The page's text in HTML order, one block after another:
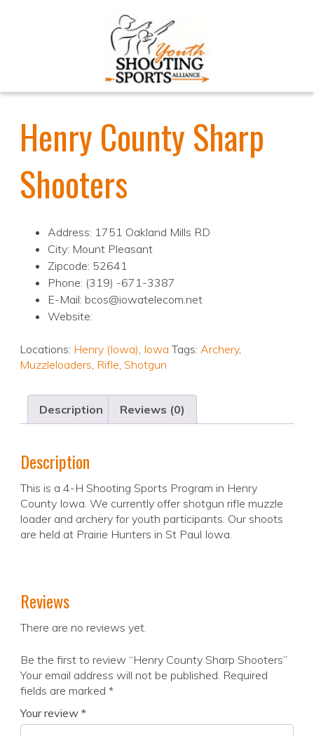
Henry County Sharp
Shooters
Address: 1751 Oakland Mills RD
City: Mount Pleasant
Zipcode: 52641
Phone: (319) -671-3387
E-Mail: bcos@iowatelecom.net
Website:
Locations: Henry (Iowa), Iowa Tags: Archery,
Muzzleloaders, Rifle, Shotgun
Description Reviews (0)
Description
This is a 4-H Shooting Sports Program in Henry
County Iowa. We currently offer shotgun rifle muzzle
loader and archery for youth participants. Our shoots
are held at Prairie Hunters in St Paul Iowa.
Reviews
There are no reviews yet.
Be the first to review “Henry County Sharp Shooters”
Your email address will not be published. Required
fields are marked *
Your review *